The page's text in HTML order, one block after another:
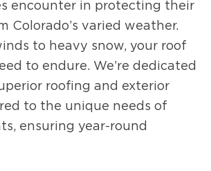
encounter in protecting their
Colorado’s varied weather.
to heavy snow, your roof
to endure. We’re dedicated
roofing and exterior
to the unique needs of
ensuring year-round